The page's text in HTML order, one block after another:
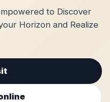
to Discover
Horizon and Realize